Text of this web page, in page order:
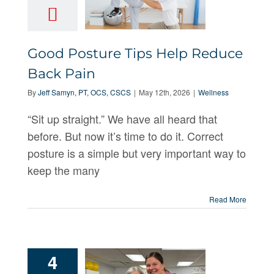
Posture Tips
Back Pain
Good Posture Tips Help Reduce
Back Pain
ByJeff Samyn, PT, OCS, CSCS | May 12th, 2026 | Wellness
“Sit up straight.” We have all heard that
before. But now it’s time to do it. Correct
posture is a simple but very important way to
keep the many
Read More
4